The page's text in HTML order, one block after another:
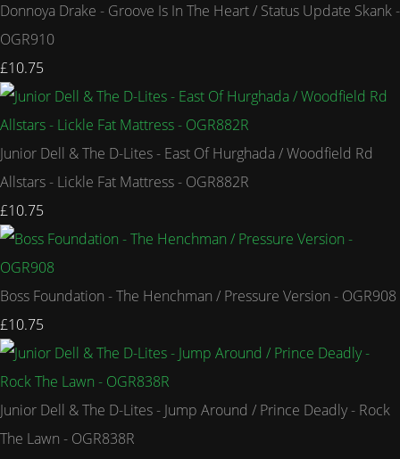
Donnoya Drake - Groove Is In The Heart / Status Update Skank -
OGR910
£10.75
Junior Dell & The D-Lites - East Of Hurghada / Woodfield Rd
Allstars - Lickle Fat Mattress - OGR882R
£10.75
Boss Foundation - The Henchman / Pressure Version - OGR908
£10.75
Junior Dell & The D-Lites - Jump Around / Prince Deadly - Rock
The Lawn - OGR838R